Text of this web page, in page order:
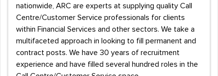
nationwide, ARC are experts at supplying quality Call
Centre/Customer Service professionals for clients
within Financial Services and other sectors. We take a
multifaceted approach in looking to fill permanent and
contract posts. We have 30 years of recruitment
experience and have filled several hundred roles in the